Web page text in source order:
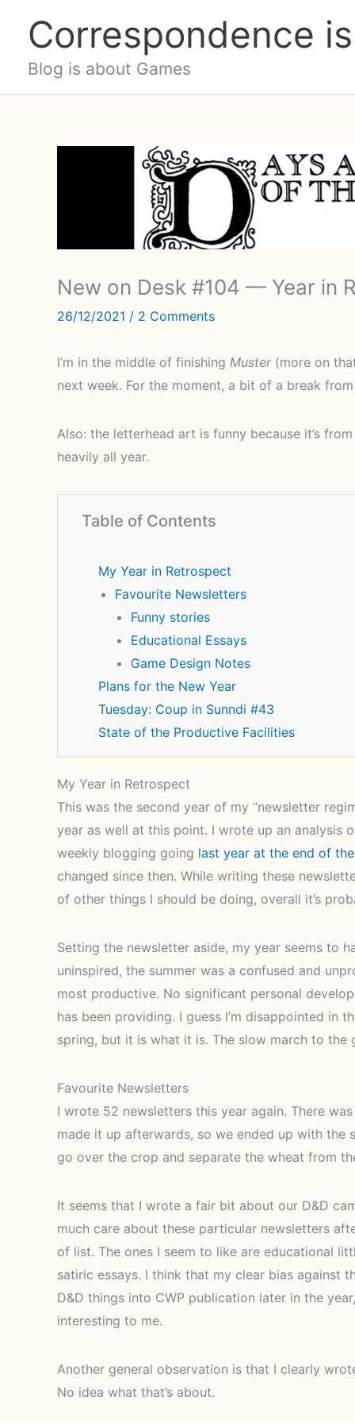
Correspondence
Blog is about Games
New on Desk #104 — Year in
26/12/2021 / 2 Comments
I’m in the middle of finishing Muster(more on
next week. For the moment, a bit of a break
Also: the letterhead art is funny because it’s
heavily all year.
Table of Contents
My Year in Retrospect
Favourite Newsletters
Funny stories
Educational Essays
Game Design Notes
Plans for the New Year
Tuesday: Coup in Sunndi #43
State of the Productive Facilities
My Year in Retrospect
This was the second year of my “newsletter
year as well at this point. I wrote up an analysis
weekly blogging going last year at the end of
changed since then. While writing these
of other things I should be doing, overall it’s
Setting the newsletter aside, my year seems to
uninspired, the summer was a confused and
most productive. No significant personal
has been providing. I guess I’m disappointed in
spring, but it is what it is. The slow march to the
Favourite Newsletters
I wrote 52 newsletters this year again. There
made it up afterwards, so we ended up with the
go over the crop and separate the wheat from
It seems that I wrote a fair bit about our D&D
much care about these particular newsletters
of list. The ones I seem to like are educational
satiric essays. I think that my clear bias against
D&D things into CWP publication later in the
interesting to me.
Another general observation is that I clearly
No idea what that’s about.